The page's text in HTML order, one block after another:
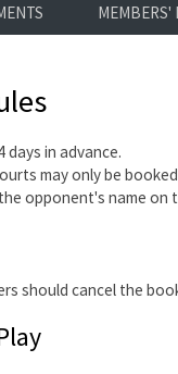
MEMBERS'
days in advance.
may only be
opponent's name on
should cancel the